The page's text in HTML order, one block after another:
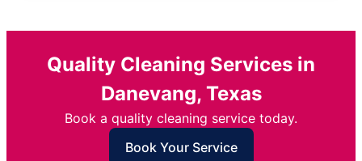
Quality Cleaning Services in
Danevang, Texas
Book a quality cleaning service today.
Book Your Service